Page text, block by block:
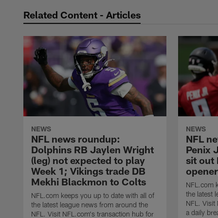
Related Content - Articles
NEWS
NFL news roundup:
Dolphins RB Jaylen Wright
(leg) not expected to play
Week 1; Vikings trade DB
Mekhi Blackmon to Colts
NFL.com keeps you up to date with all of
the latest league news from around the
NFL. Visit NFL.com's transaction hub for
NEWS
NFL
Penix
sit out
NFL.com
the latest
NFL. Visit
a daily